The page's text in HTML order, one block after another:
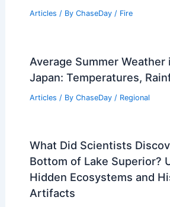
Articles / By ChaseDay / Fire
Average Summer Weather
Japan: Temperatures,
Articles / By ChaseDay / Regional
What Did Scientists
Bottom of Lake Superior?
Hidden Ecosystems and
Artifacts